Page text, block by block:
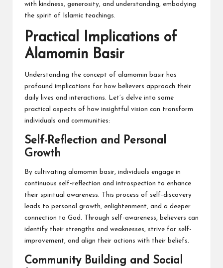
with kindness, generosity, and understanding, embodying
the spirit of Islamic teachings.
Practical Implications of
Alamomin Basir
Understanding the concept of alamomin basir has
profound implications for how believers approach their
daily lives and interactions. Let’s delve into some
practical aspects of how insightful vision can transform
individuals and communities:
Self-Reflection and Personal
Growth
By cultivating alamomin basir, individuals engage in
continuous self-reflection and introspection to enhance
their spiritual awareness. This process of self-discovery
leads to personal growth, enlightenment, and a deeper
connection to God. Through self-awareness, believers can
identify their strengths and weaknesses, strive for self-
improvement, and align their actions with their beliefs.
Community Building and Social